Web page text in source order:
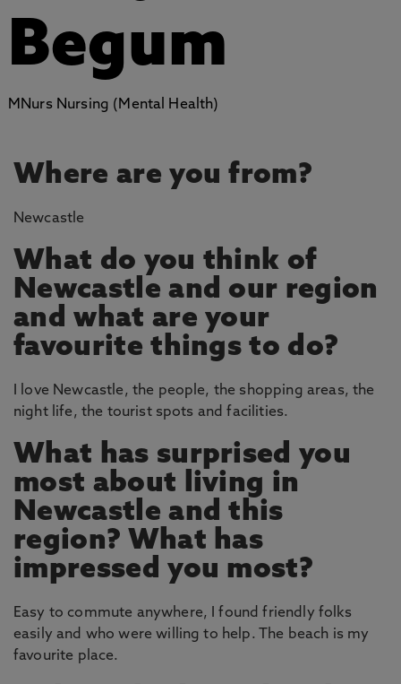
Begum
MNurs Nursing (Mental Health)
Where are you from?
Newcastle
What do you think of
Newcastle and our region
and what are your
favourite things to do?
I love Newcastle, the people, the shopping areas, the
night life, the tourist spots and facilities.
What has surprised you
most about living in
Newcastle and this
region? What has
impressed you most?
Easy to commute anywhere, I found friendly folks
easily and who were willing to help. The beach is my
favourite place.